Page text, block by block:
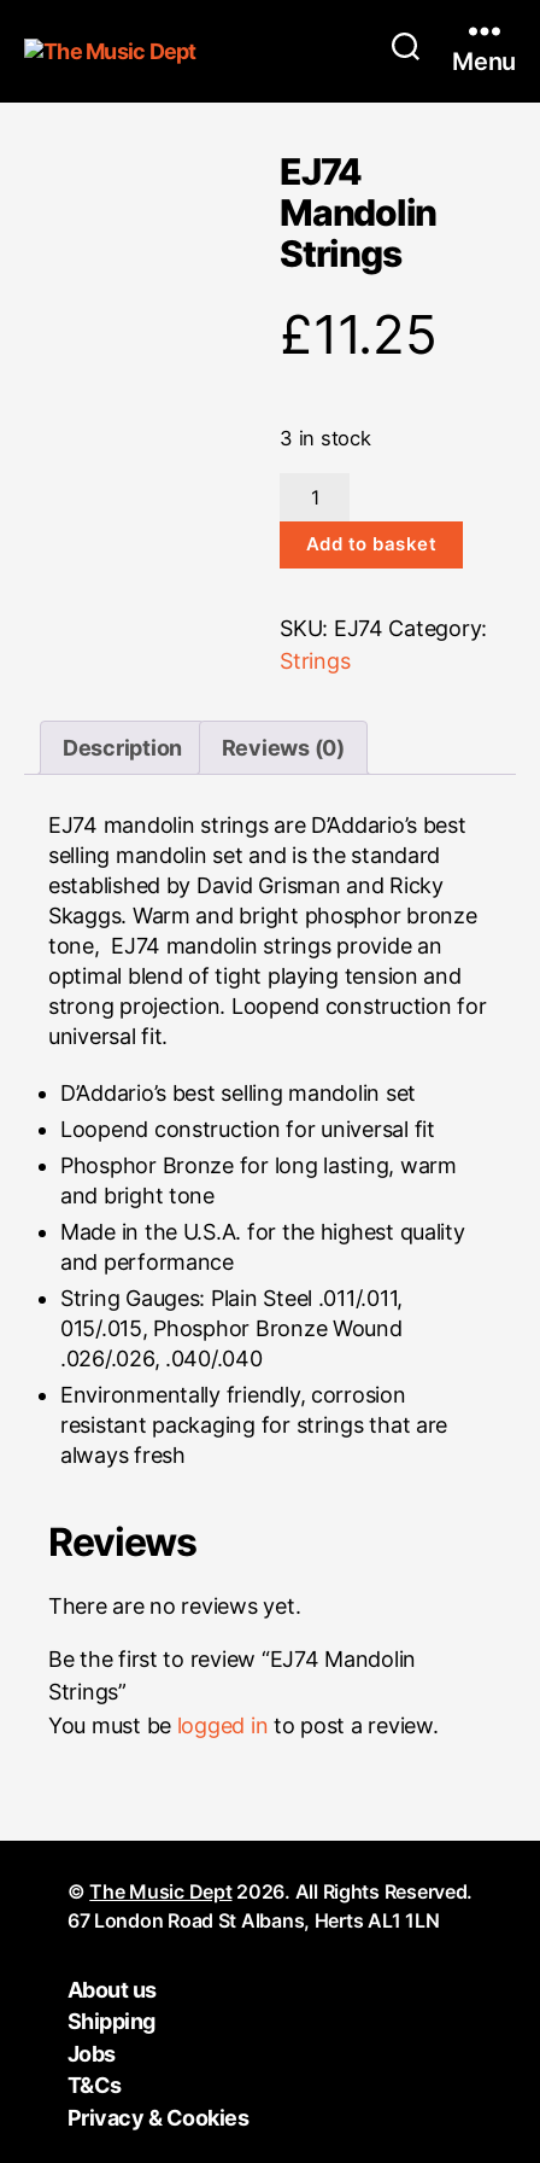
Menu
EJ74
Mandolin
Strings
£11.25
3 in stock
EJ74
Strings
quantity
Add to basket
SKU: EJ74 Category:
Strings
Description Reviews (0)
EJ74 mandolin strings are D’Addario’s best
selling mandolin set and is the standard
established by David Grisman and Ricky
Skaggs. Warm and bright phosphor bronze
tone, EJ74 mandolin strings provide an
optimal blend of tight playing tension and
strong projection. Loopend construction for
universal fit.
D’Addario’s best selling mandolin set
Loopend construction for universal fit
Phosphor Bronze for long lasting, warm
and bright tone
Made in the U.S.A. for the highest quality
and performance
String Gauges: Plain Steel .011/.011,
015/.015, Phosphor Bronze Wound
.026/.026, .040/.040
Environmentally friendly, corrosion
resistant packaging for strings that are
always fresh
Reviews
There are no reviews yet.
Be the first to review “EJ74 Mandolin
Strings”
You must be logged in to post a review.
©The Music Dept2026. All Rights Reserved.
67 London Road St Albans, Herts AL1 1LN
About us
Shipping
Jobs
T&Cs
Privacy & Cookies